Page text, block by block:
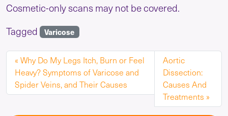
Cosmetic-only scans may not be covered.
Tagged
Varicose
Why Do My Legs Itch, Burn or Feel
Heavy? Symptoms of Varicose and
Spider Veins, and Their Causes
Aortic
Dissection:
Causes And
Treatments